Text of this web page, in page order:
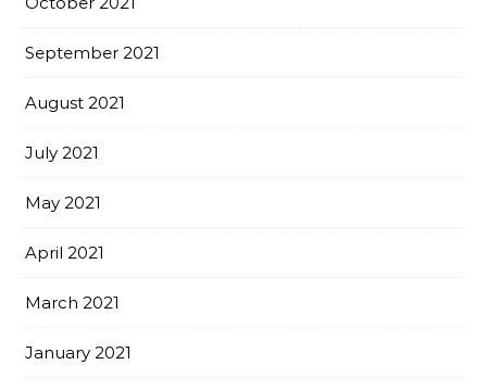
September 2021
August 2021
July 2021
May 2021
April 2021
March 2021
January 2021